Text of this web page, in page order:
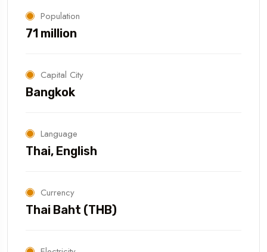
Population
71 million
Capital City
Bangkok
Language
Thai, English
Currency
Thai Baht (THB)